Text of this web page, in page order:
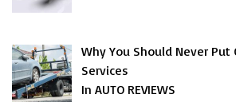
Why You Should Never Put
Services
In AUTO REVIEWS